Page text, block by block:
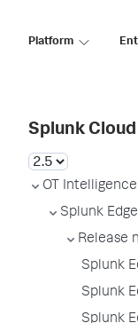
Platform
Splunk
OT Intelligence
Splunk
Release
Splunk
Splunk
Splunk